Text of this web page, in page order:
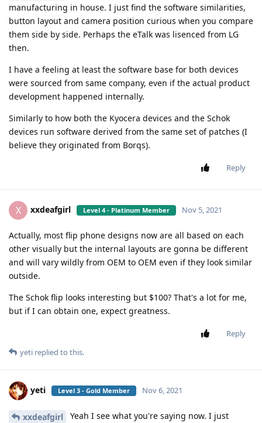
manufacturing in house. I just find the software similarities,
button layout and camera position curious when you compare
them side by side. Perhaps the eTalk was lisenced from LG
then.
I have a feeling at least the software base for both devices
were sourced from same company, even if the actual product
development happened internally.
Similarly to how both the Kyocera devices and the Schok
devices run software derived from the same set of patches (I
believe they originated from Borqs).
Reply
X xxdeafgirl Level 4 - Platinum Member Nov 5, 2021
Actually, most flip phone designs now are all based on each
other visually but the internal layouts are gonna be different
and will vary wildly from OEM to OEM even if they look similar
outside.
The Schok flip looks interesting but $100? That's a lot for me,
but if I can obtain one, expect greatness.
Reply
yeti replied to this.
yeti Level 3 - Gold Member Nov 6, 2021
xxdeafgirl
Yeah I see what you're saying now. I just